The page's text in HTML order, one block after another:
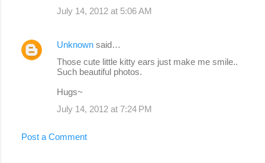
July 14, 2012 at 5:06 AM
Unknown said…
Those cute little kitty ears just make me smile..
Such beautiful photos.
Hugs~
July 14, 2012 at 7:24 PM
Post a Comment